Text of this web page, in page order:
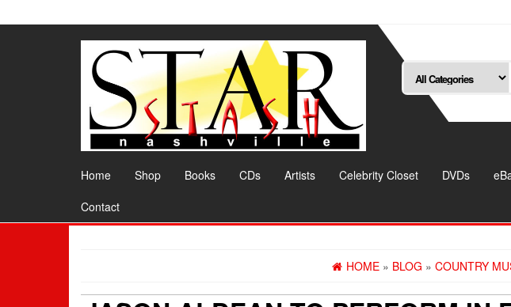
to
Home Shop Books CDs Artists Celebrity Closet DVDs
Contact
HOME » BLOG » COUNTRY